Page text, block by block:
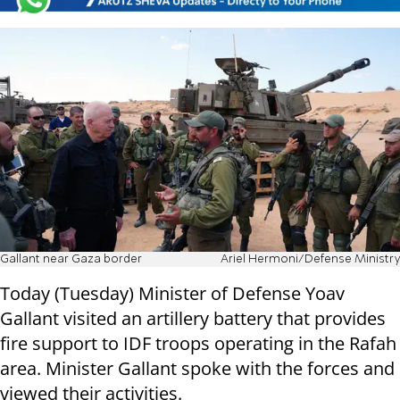
Gallant near Gaza border Ariel Hermoni/Defense Ministry
Today (Tuesday) Minister of Defense Yoav
Gallant visited an artillery battery that provides
fire support to IDF troops operating in the Rafah
area. Minister Gallant spoke with the forces and
viewed their activities.